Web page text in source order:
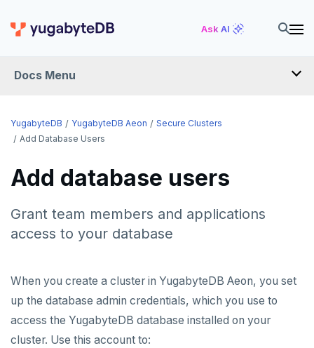
Ask AI
Docs Menu
YugabyteDB Aeon
QUICK START
PRODUCT LABS
START A FREE TRIAL
Plan your cluster
SECURE CLUSTERS
YugabyteDB YugabyteDB Aeon
Secure Clusters
Add Database Users
Add database users
Grant team members and applications
access to your database
When you create a cluster in YugabyteDB Aeon, you set
up the database admin credentials, which you use to
access the YugabyteDB database installed on your
cluster. Use this account to: